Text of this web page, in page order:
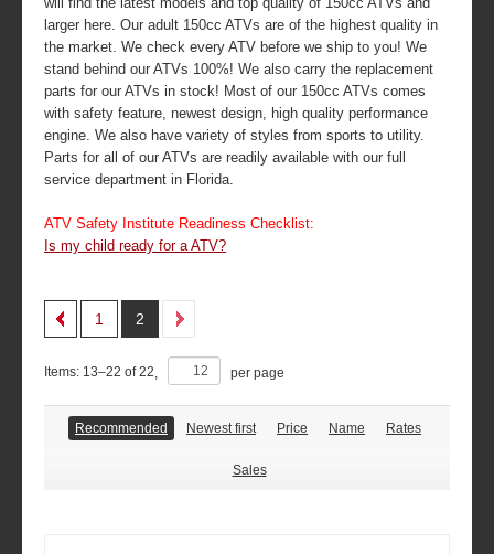
larger here. Our adult 150cc ATVs are of the highest quality in
the market. We check every ATV before we ship to you! We
stand behind our ATVs 100%! We also carry the replacement
parts for our ATVs in stock! Most of our 150cc ATVs comes
with safety feature, newest design, high quality performance
engine. We also have variety of styles from sports to utility.
Parts for all of our ATVs are readily available with our full
service department in Florida.
ATV Safety Institute Readiness Checklist:
Is my child ready for a ATV?
1 2
Items: 13–22 of22 per page
Recommended Newest first Price Name Rates
Sales